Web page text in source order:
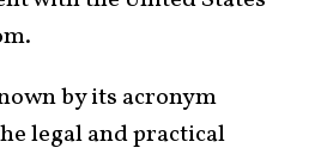
by its acronym
legal and practical